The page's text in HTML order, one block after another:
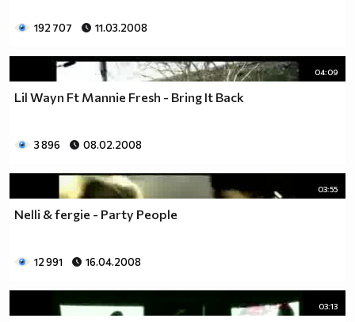
192 707 11.03.2008
04:09
Lil Wayn Ft Mannie Fresh - Bring It Back
3 896 08.02.2008
03:55
Nelli & fergie - Party People
12 991 16.04.2008
03:13